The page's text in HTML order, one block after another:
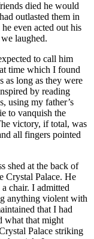
died he would
outlasted them in
even acted out his
laughed.
to call him
time which I found
as long as they were
by reading
using my father’s
to vanquish the
victory, if total, was
all fingers pointed
shed at the back of
Crystal Palace. He
chair. I admitted
anything violent with
that I had
what that might
Palace striking